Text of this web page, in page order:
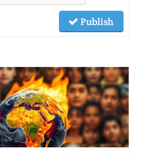
Publish